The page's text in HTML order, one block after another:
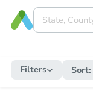
Filters Sort: